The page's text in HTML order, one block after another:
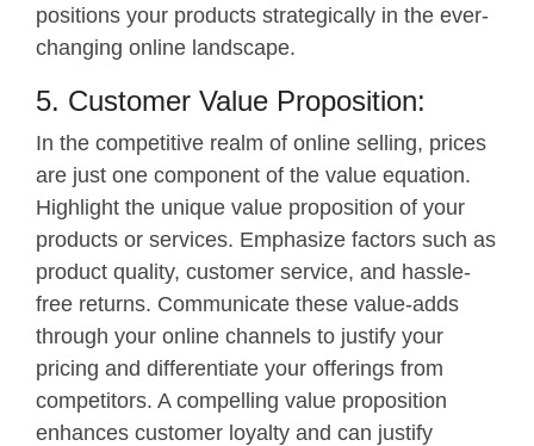
positions your products strategically in the ever-
changing online landscape.
5. Customer Value Proposition:
In the competitive realm of online selling, prices
are just one component of the value equation.
Highlight the unique value proposition of your
products or services. Emphasize factors such as
product quality, customer service, and hassle-
free returns. Communicate these value-adds
through your online channels to justify your
pricing and differentiate your offerings from
competitors. A compelling value proposition
enhances customer loyalty and can justify